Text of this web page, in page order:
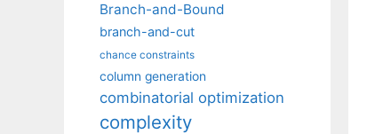
Branch-and-Bound
branch-and-cut
chance constraints
column generation
combinatorial optimization
complexity